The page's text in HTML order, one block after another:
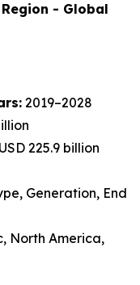
- Global
2019–2028
USD 225.9 billion
Generation, End
North America,